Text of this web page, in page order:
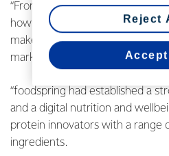
“From day one both foodspring
how our two companies would
make the most of the fast-
market.
“foodspring had established a
and a digital nutrition and
protein innovators with a range
ingredients.
Reject